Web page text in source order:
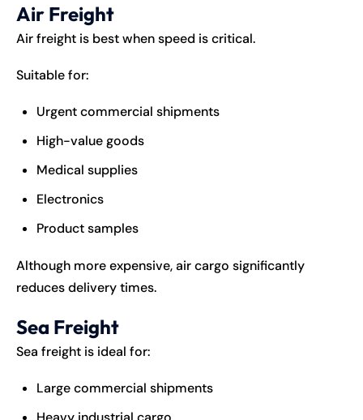
Air Freight
Air freight is best when speed is critical.
Suitable for:
Urgent commercial shipments
High-value goods
Medical supplies
Electronics
Product samples
Although more expensive, air cargo significantly
reduces delivery times.
Sea Freight
Sea freight is ideal for:
Large commercial shipments